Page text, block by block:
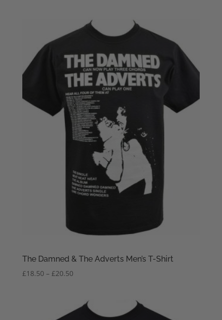
£22.50
The Damned & The Adverts Men’s T-Shirt
£18.50 – £20.50Price
through